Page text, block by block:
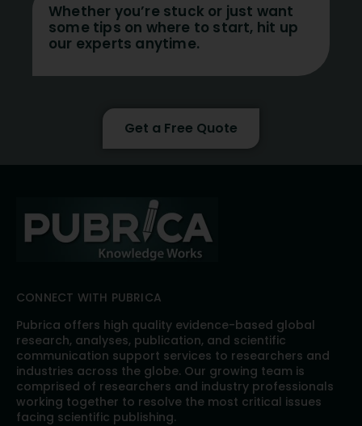
Whether you’re stuck or just want
some tips on where to start, hit up
our experts anytime.
Get a Free Quote
CONNECT WITH PUBRICA
Pubrica offers high quality evidence-based global
research, analyses, publication, and scientific
communication support services to researchers and
industries across the globe. Our growing team is
comprised of researchers and industry professionals
working together to resolve the most critical issues
facing scientific publishing.